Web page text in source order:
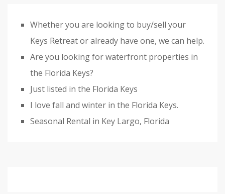
Whether you are looking to buy/sell your
Keys Retreat or already have one, we can help.
Are you looking for waterfront properties in
the Florida Keys?
Just listed in the Florida Keys
I love fall and winter in the Florida Keys.
Seasonal Rental in Key Largo, Florida